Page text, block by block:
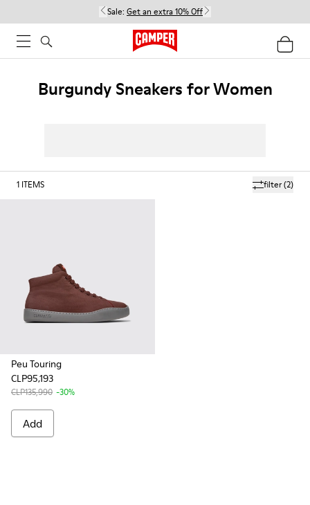
Sale: Get an extra 10% Off
Burgundy Sneakers for Women
filter(2)
1 ITEMS
Peu Touring
CLP95,193
CLP135,990 -30%
Add